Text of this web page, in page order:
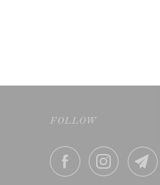
FOLLOW